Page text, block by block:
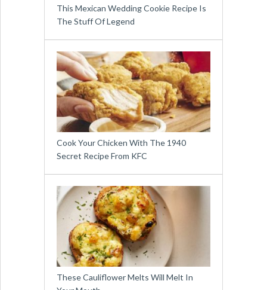
This Mexican Wedding Cookie Recipe Is
The Stuff Of Legend
Cook Your Chicken With The 1940
Secret Recipe From KFC
These Cauliflower Melts Will Melt In